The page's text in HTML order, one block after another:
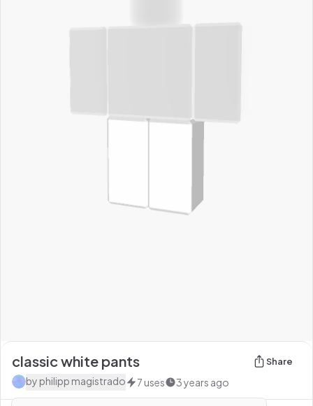
classic white pants Share
by philipp magistrado 7 uses 3 years ago